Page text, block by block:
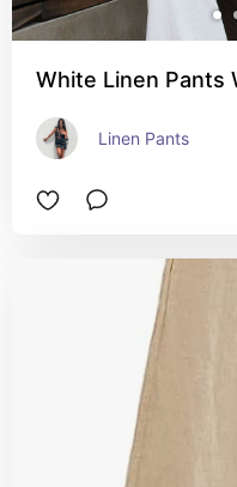
White Linen Pants
Linen Pants